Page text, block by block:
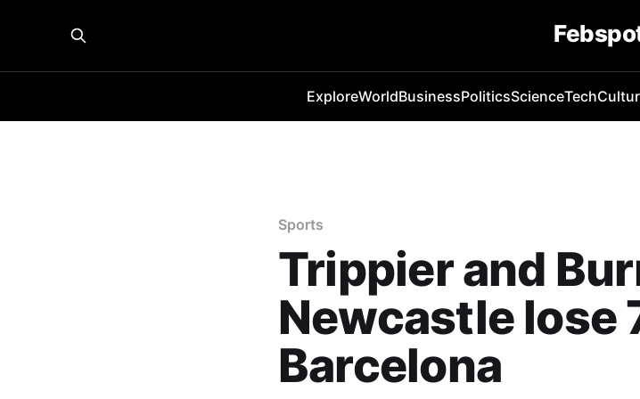
ExploreWorldBusinessPoliticsScienceTech
Sports
Trippier and
Newcastle lose
Barcelona